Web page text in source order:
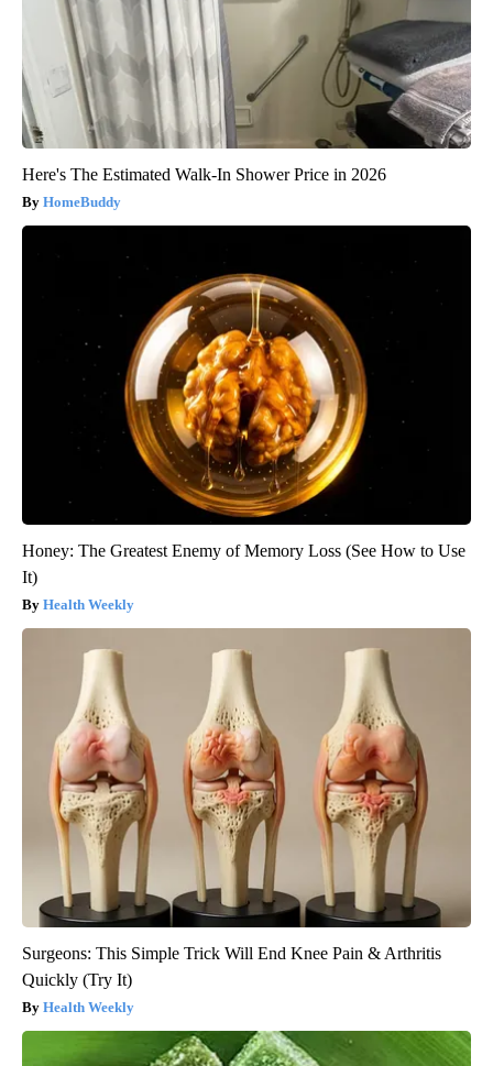
Here's The Estimated Walk-In Shower Price in 2026
HomeBuddy
Honey: The Greatest Enemy of Memory Loss (See How to Use
It)
Health Weekly
Surgeons: This Simple Trick Will End Knee Pain & Arthritis
Quickly (Try It)
Health Weekly